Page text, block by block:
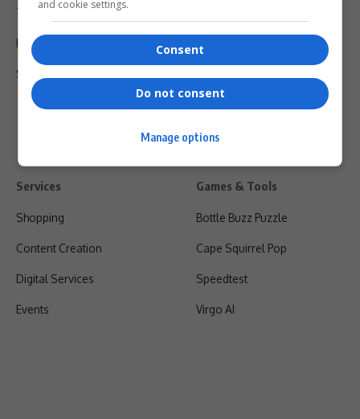
Terms Of Use
Privacy Policy
Shipping & Refunds
Services
Shopping
Content Creation
Digital Services
Events
Games & Tools
Bottle Buzz Puzzle
Cape Squirrel Pop
Speedtest
Virgo AI
and cookie settings.
Consent
Do not consent
Manage options